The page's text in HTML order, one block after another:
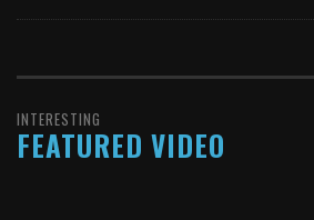
INTERESTING
FEATURED VIDEO